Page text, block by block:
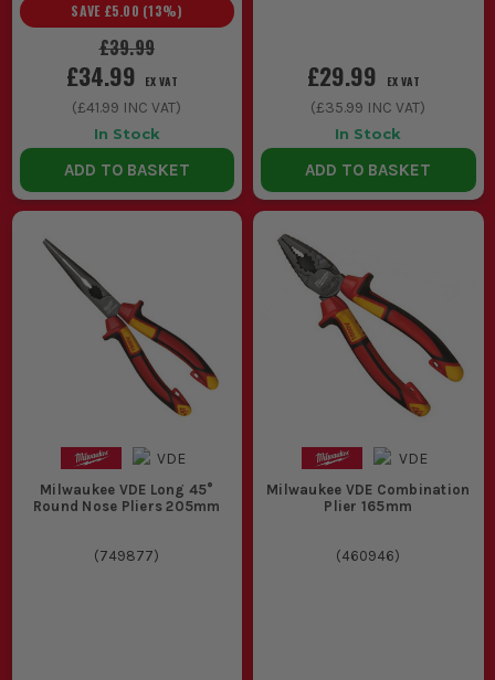
£39.99
SAVE £5.00 (13%)
£34.99 EX VAT
(£41.99 INC VAT)
In Stock
ADD TO BASKET
£29.99 EX VAT
(£35.99 INC VAT)
In Stock
ADD TO BASKET
Milwaukee VDE Long 45°
Round Nose Pliers 205mm
(749877)
Milwaukee VDE Combination
Plier 165mm
(460946)